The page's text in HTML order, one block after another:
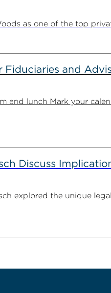
as one of the top
and
and lunch Mark your
Discuss
explored the unique